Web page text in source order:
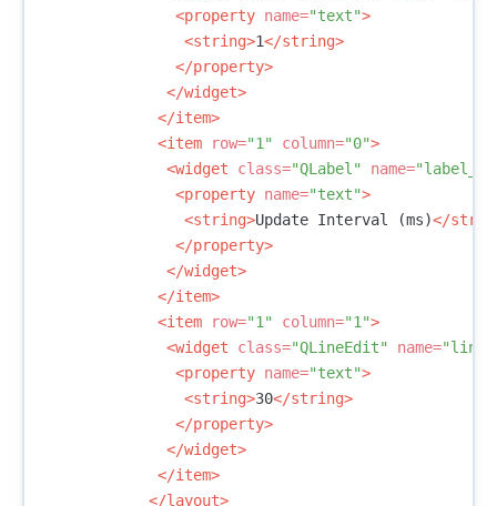
<property name="text">
<string>1</string>
</property>
</widget>
</item>
<item
row="1" column="0">
<widget
class="QLabel" name="label_6"
<property name="text">
<string>Update Interval (ms)</
</property>
</widget>
</item>
<item
row="1" column="1">
<widget
class="QLineEdit" name=
<property name="text">
<string>30</string>
</property>
</widget>
</item>
</layout>